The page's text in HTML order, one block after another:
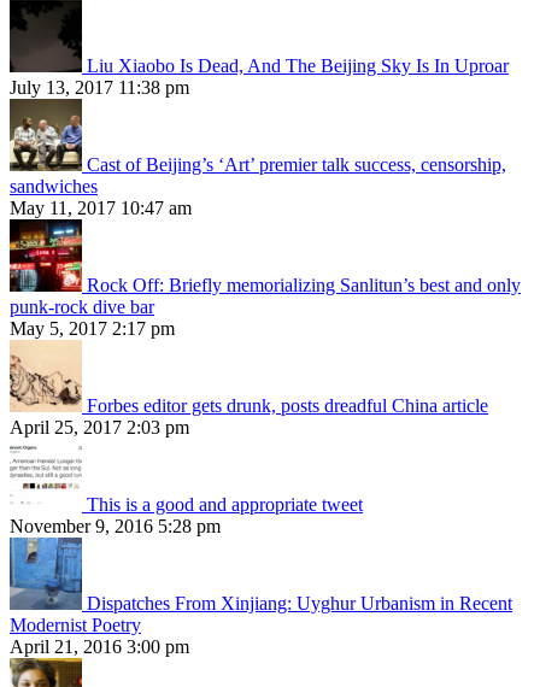
Liu Xiaobo Is Dead, And The Beijing Sky Is In Uproar
July 13, 2017 11:38 pm
Cast of Beijing’s ‘Art’ premier talk success, censorship,
sandwiches
May 11, 2017 10:47 am
Rock Off: Briefly memorializing Sanlitun’s best and only
punk-rock dive bar
May 5, 2017 2:17 pm
Forbes editor gets drunk, posts dreadful China article
April 25, 2017 2:03 pm
This is a good and appropriate tweet
November 9, 2016 5:28 pm
Dispatches From Xinjiang: Uyghur Urbanism in Recent
Modernist Poetry
April 21, 2016 3:00 pm